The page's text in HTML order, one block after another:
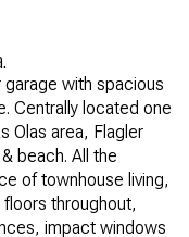
with spacious
Centrally located one
Olas area, Flagler
beach. All the
of townhouse living,
throughout,
impact windows